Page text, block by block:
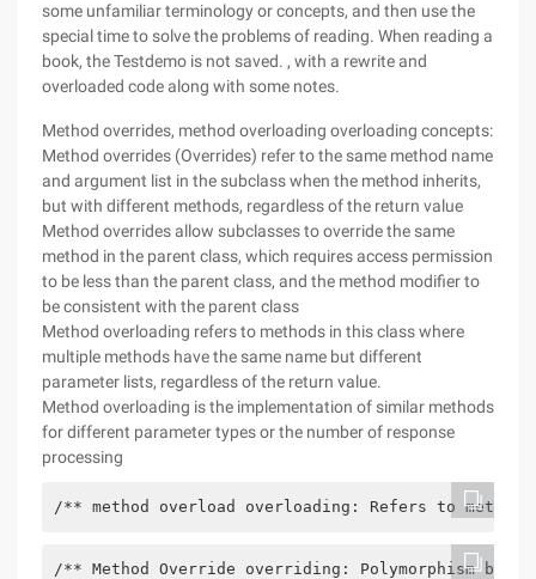
some unfamiliar terminology or concepts, and then use the
special time to solve the problems of reading. When reading a
book, the Testdemo is not saved. , with a rewrite and
overloaded code along with some notes.
Method overrides, method overloading overloading concepts:
Method overrides (Overrides) refer to the same method name
and argument list in the subclass when the method inherits,
but with different methods, regardless of the return value
Method overrides allow subclasses to override the same
method in the parent class, which requires access permission
to be less than the parent class, and the method modifier to
be consistent with the parent class
Method overloading refers to methods in this class where
multiple methods have the same name but different
parameter lists, regardless of the return value.
Method overloading is the implementation of similar methods
for different parameter types or the number of response
processing
/** method overload overloading: Refers to
/** Method Override overriding: Polymorphism